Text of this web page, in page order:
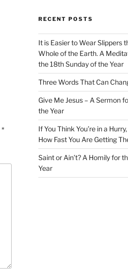
*
RECENT POSTS
It is Easier to Wear Slippers
Whole of the Earth. A
the 18th Sunday of the Year
Three Words That Can
Give Me Jesus – A Sermon
the Year
If You Think You’re in a
How Fast You Are Getting
Saint or Ain’t? A Homily for
Year